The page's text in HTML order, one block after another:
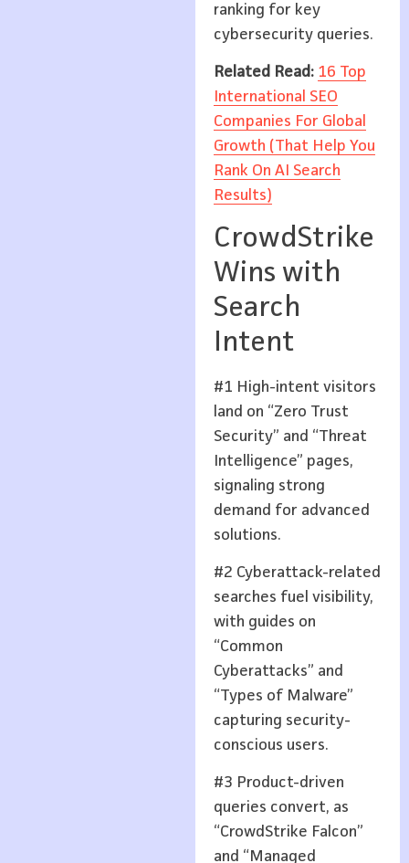
ranking for key
cybersecurity queries.
Related Read: 16 Top
International SEO
Companies For Global
Growth (That Help You
Rank On AI Search
Results)
CrowdStrike
Wins with
Search
Intent
#1 High-intent visitors
land on “Zero Trust
Security” and “Threat
Intelligence” pages,
signaling strong
demand for advanced
solutions.
#2 Cyberattack-related
searches fuel visibility,
with guides on
“Common
Cyberattacks” and
“Types of Malware”
capturing security-
conscious users.
#3 Product-driven
queries convert, as
“CrowdStrike Falcon”
and “Managed